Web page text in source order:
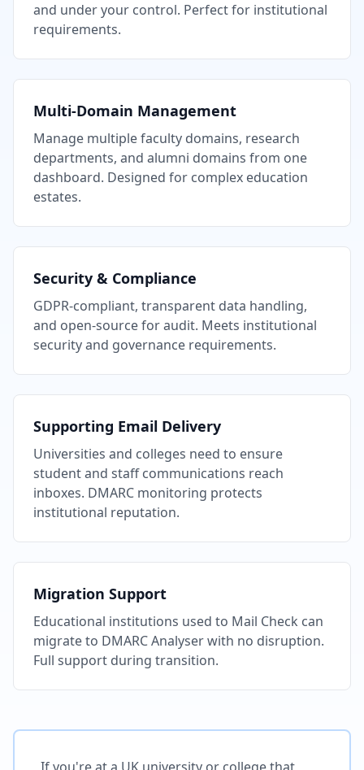
and under your control. Perfect for institutional
requirements.
Multi-Domain Management
Manage multiple faculty domains, research
departments, and alumni domains from one
dashboard. Designed for complex education
estates.
Security & Compliance
GDPR-compliant, transparent data handling,
and open-source for audit. Meets institutional
security and governance requirements.
Supporting Email Delivery
Universities and colleges need to ensure
student and staff communications reach
inboxes. DMARC monitoring protects
institutional reputation.
Migration Support
Educational institutions used to Mail Check can
migrate to DMARC Analyser with no disruption.
Full support during transition.